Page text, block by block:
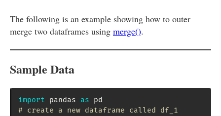
The following is an example showing how to outer
merge two dataframes using merge().
Sample Data
import pandas as
# create a new dataframe called df_1